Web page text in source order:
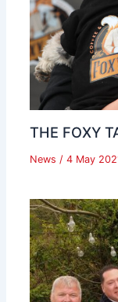
THE FOXY
News / 4 May